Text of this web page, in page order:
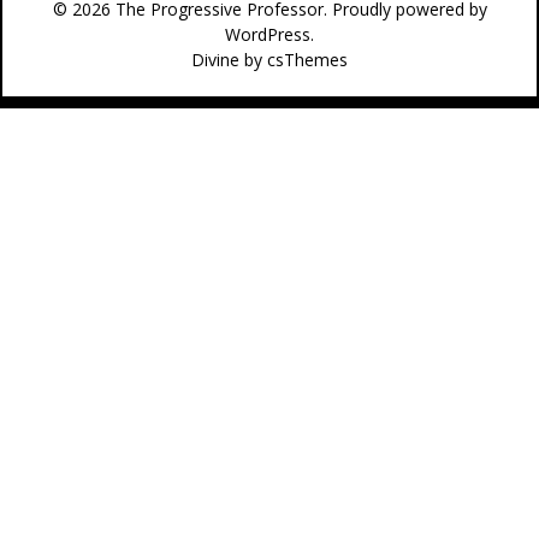
© 2026 The Progressive Professor. Proudly powered by
WordPress.
Divine by csThemes